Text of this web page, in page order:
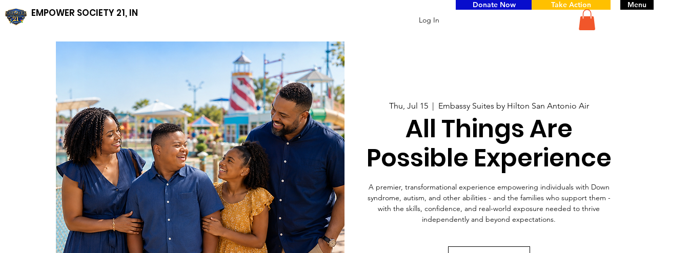
EMPOWER SOCIETY 21, INC, NFP
Log In
Menu
Donate Now Take Action
Thu, Jul 15
  |
Embassy Suites by Hilton San Antonio Air
All Things Are
Possible Experience
A premier, transformational experience empowering individuals with Down
syndrome, autism, and other abilities - and the families who support them -
with the skills, confidence, and real-world exposure needed to thrive
independently and beyond expectations.